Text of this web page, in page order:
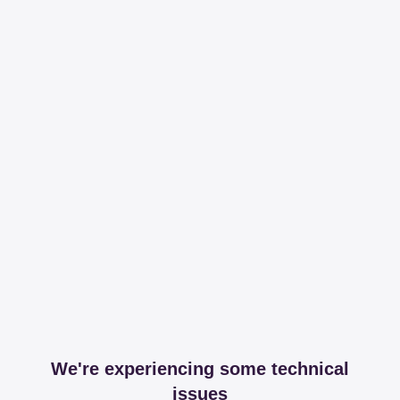
We're experiencing some technical
issues